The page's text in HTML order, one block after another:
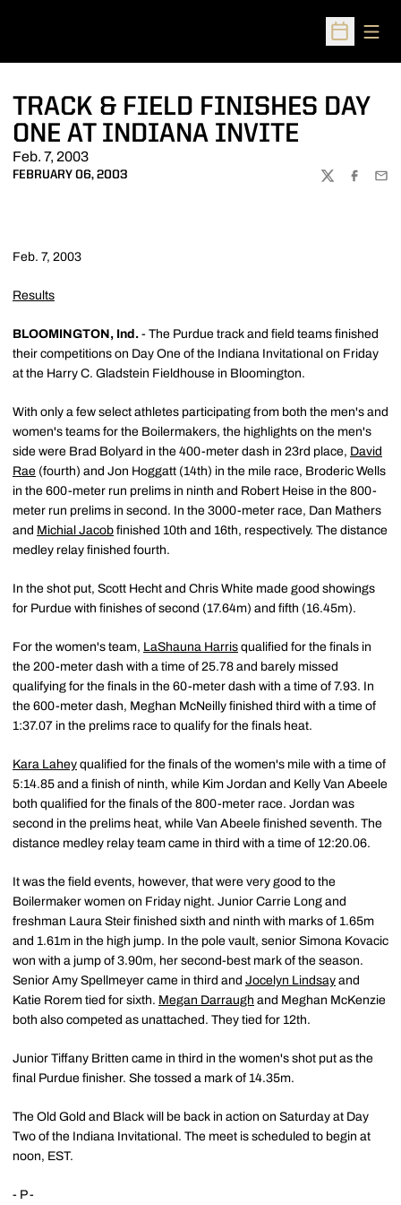
Open
TRACK & FIELD FINISHES DAY
ONE AT INDIANA INVITE
Feb. 7, 2003
FEBRUARY 06, 2003
TWITTER
Feb. 7, 2003
Results
BLOOMINGTON, Ind. - The Purdue track and field teams finished
their competitions on Day One of the Indiana Invitational on Friday
at the Harry C. Gladstein Fieldhouse in Bloomington.
With only a few select athletes participating from both the men's and
women's teams for the Boilermakers, the highlights on the men's
side were Brad Bolyard in the 400-meter dash in 23rd place, David
Rae (fourth) and Jon Hoggatt (14th) in the mile race, Broderic Wells
in the 600-meter run prelims in ninth and Robert Heise in the 800-
meter run prelims in second. In the 3000-meter race, Dan Mathers
and Michial Jacob finished 10th and 16th, respectively. The distance
medley relay finished fourth.
In the shot put, Scott Hecht and Chris White made good showings
for Purdue with finishes of second (17.64m) and fifth (16.45m).
For the women's team, LaShauna Harris qualified for the finals in
the 200-meter dash with a time of 25.78 and barely missed
qualifying for the finals in the 60-meter dash with a time of 7.93. In
the 600-meter dash, Meghan McNeilly finished third with a time of
1:37.07 in the prelims race to qualify for the finals heat.
Kara Lahey qualified for the finals of the women's mile with a time of
5:14.85 and a finish of ninth, while Kim Jordan and Kelly Van Abeele
both qualified for the finals of the 800-meter race. Jordan was
second in the prelims heat, while Van Abeele finished seventh. The
distance medley relay team came in third with a time of 12:20.06.
It was the field events, however, that were very good to the
Boilermaker women on Friday night. Junior Carrie Long and
freshman Laura Steir finished sixth and ninth with marks of 1.65m
and 1.61m in the high jump. In the pole vault, senior Simona Kovacic
won with a jump of 3.90m, her second-best mark of the season.
Senior Amy Spellmeyer came in third and Jocelyn Lindsay and
Katie Rorem tied for sixth. Megan Darraugh and Meghan McKenzie
both also competed as unattached. They tied for 12th.
Junior Tiffany Britten came in third in the women's shot put as the
final Purdue finisher. She tossed a mark of 14.35m.
The Old Gold and Black will be back in action on Saturday at Day
Two of the Indiana Invitational. The meet is scheduled to begin at
noon, EST.
- P -